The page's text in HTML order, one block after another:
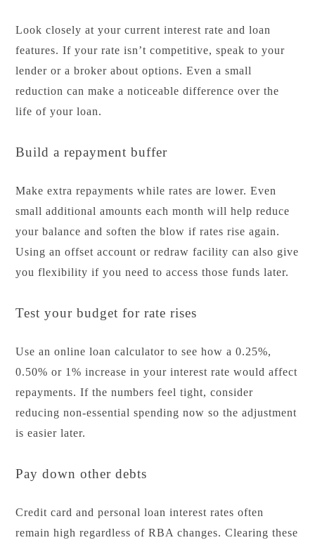
Look closely at your current interest rate and loan
features. If your rate isn’t competitive, speak to your
lender or a broker about options. Even a small
reduction can make a noticeable difference over the
life of your loan.
Build a repayment buffer
Make extra repayments while rates are lower. Even
small additional amounts each month will help reduce
your balance and soften the blow if rates rise again.
Using an offset account or redraw facility can also give
you flexibility if you need to access those funds later.
Test your budget for rate rises
Use an online loan calculator to see how a 0.25%,
0.50% or 1% increase in your interest rate would affect
repayments. If the numbers feel tight, consider
reducing non-essential spending now so the adjustment
is easier later.
Pay down other debts
Credit card and personal loan interest rates often
remain high regardless of RBA changes. Clearing these